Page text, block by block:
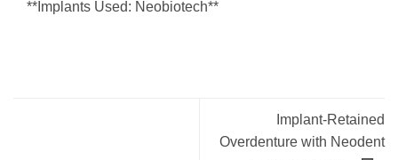
**Implants Used: Neobiotech**
Implant-Retained
Overdenture with Neodent